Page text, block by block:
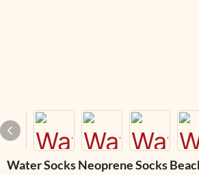
Water Socks Neoprene Socks